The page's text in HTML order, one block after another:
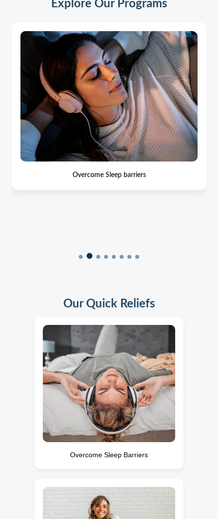
Explore Our Programs
Overcome Sleep barriers
Our Quick Reliefs
Overcome Sleep Barriers